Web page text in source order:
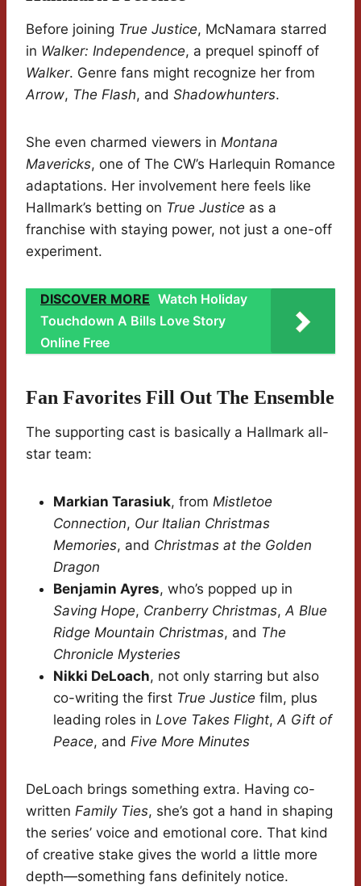
Before joining True Justice, McNamara starred
in Walker: Independence, a prequel spinoff of
Walker. Genre fans might recognize her from
Arrow, The Flash, and Shadowhunters.
She even charmed viewers in Montana
Mavericks, one of The CW’s Harlequin Romance
adaptations. Her involvement here feels like
Hallmark’s betting on True Justice as a
franchise with staying power, not just a one-off
experiment.
DISCOVER MORE Watch Holiday
Touchdown A Bills Love Story
Online Free
Fan Favorites Fill Out The Ensemble
The supporting cast is basically a Hallmark all-
star team:
Markian Tarasiuk, from Mistletoe
Connection, Our Italian Christmas
Memories, and Christmas at the Golden
Dragon
Benjamin Ayres, who’s popped up in
Saving Hope, Cranberry Christmas,A Blue
Ridge Mountain Christmas, and The
Chronicle Mysteries
Nikki DeLoach, not only starring but also
co-writing the first True Justice film, plus
leading roles in Love Takes Flight,A Gift of
Peace, and Five More Minutes
DeLoach brings something extra. Having co-
written Family Ties, she’s got a hand in shaping
the series’ voice and emotional core. That kind
of creative stake gives the world a little more
depth—something fans definitely notice.